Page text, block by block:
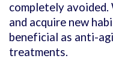
completely avoided.
and acquire new
beneficial as anti-
treatments.